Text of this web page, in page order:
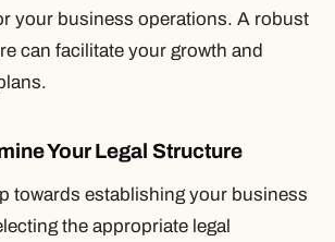
your business operations. A robust
can facilitate your growth and
Your Legal Structure
towards establishing your business
the appropriate legal